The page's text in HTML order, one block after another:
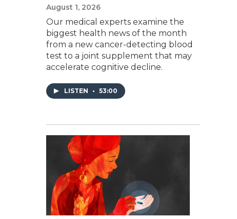
August 1, 2026
Our medical experts examine the
biggest health news of the month
from a new cancer-detecting blood
test to a joint supplement that may
accelerate cognitive decline.
LISTEN • 53:00